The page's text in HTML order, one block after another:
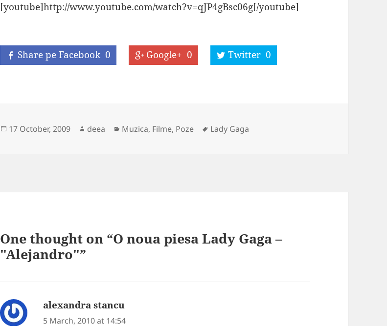
[youtube]http://www.youtube.com/watch?v=qJP4gBsc06g[/youtube]
Share pe Facebook 0 Google+ 0 Twitter 0
Posted
17 October, 2009 Author
deea Categories
Muzica, Filme, Poze Tags
Lady Gaga
One thought on “O noua piesa Lady Gaga –
"Alejandro"”
alexandra stancu
5 March, 2010 at 14:54